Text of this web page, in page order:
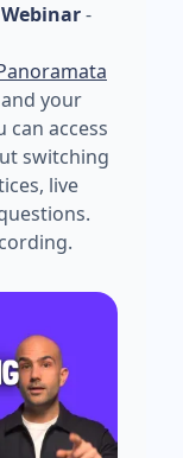
-
your
access
switching
live